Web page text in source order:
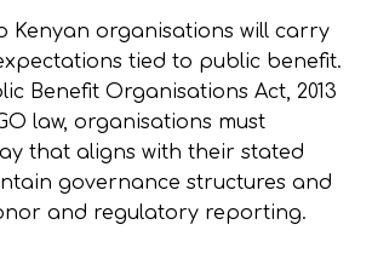
Kenyan organisations will carry
tied to public benefit.
Benefit Organisations Act, 2013
law, organisations must
that aligns with their stated
governance structures and
and regulatory reporting.